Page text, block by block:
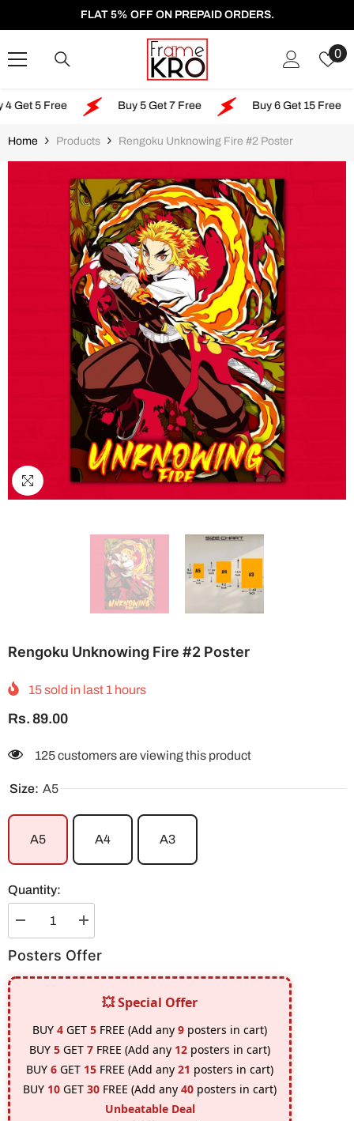
SKIP TO CONTENT
FLAT 5% OFF ON PREPAID ORDERS.
0
Free Buy 5 Get 7 Free Buy 6 Get 15 Free
Home Products Rengoku Unknowing Fire #2 Poster
Rengoku Unknowing Fire #2 Poster
15sold in last 1 hours
Rs. 89.00
125 customers are viewing this product
Size: A5
A5 A4 A3
Quantity:
Decrease
quantity
Rengoku
Increase
quantity
for
Rengoku
Poster
Posters Offer
💥 Special Offer
BUY 4 GET 5 FREE (Add any 9 posters in cart)
BUY 5 GET 7 FREE (Add any 12 posters in cart)
BUY 6 GET 15 FREE (Add any 21 posters in cart)
BUY 10 GET 30 FREE (Add any 40 posters in cart)
Unbeatable Deal